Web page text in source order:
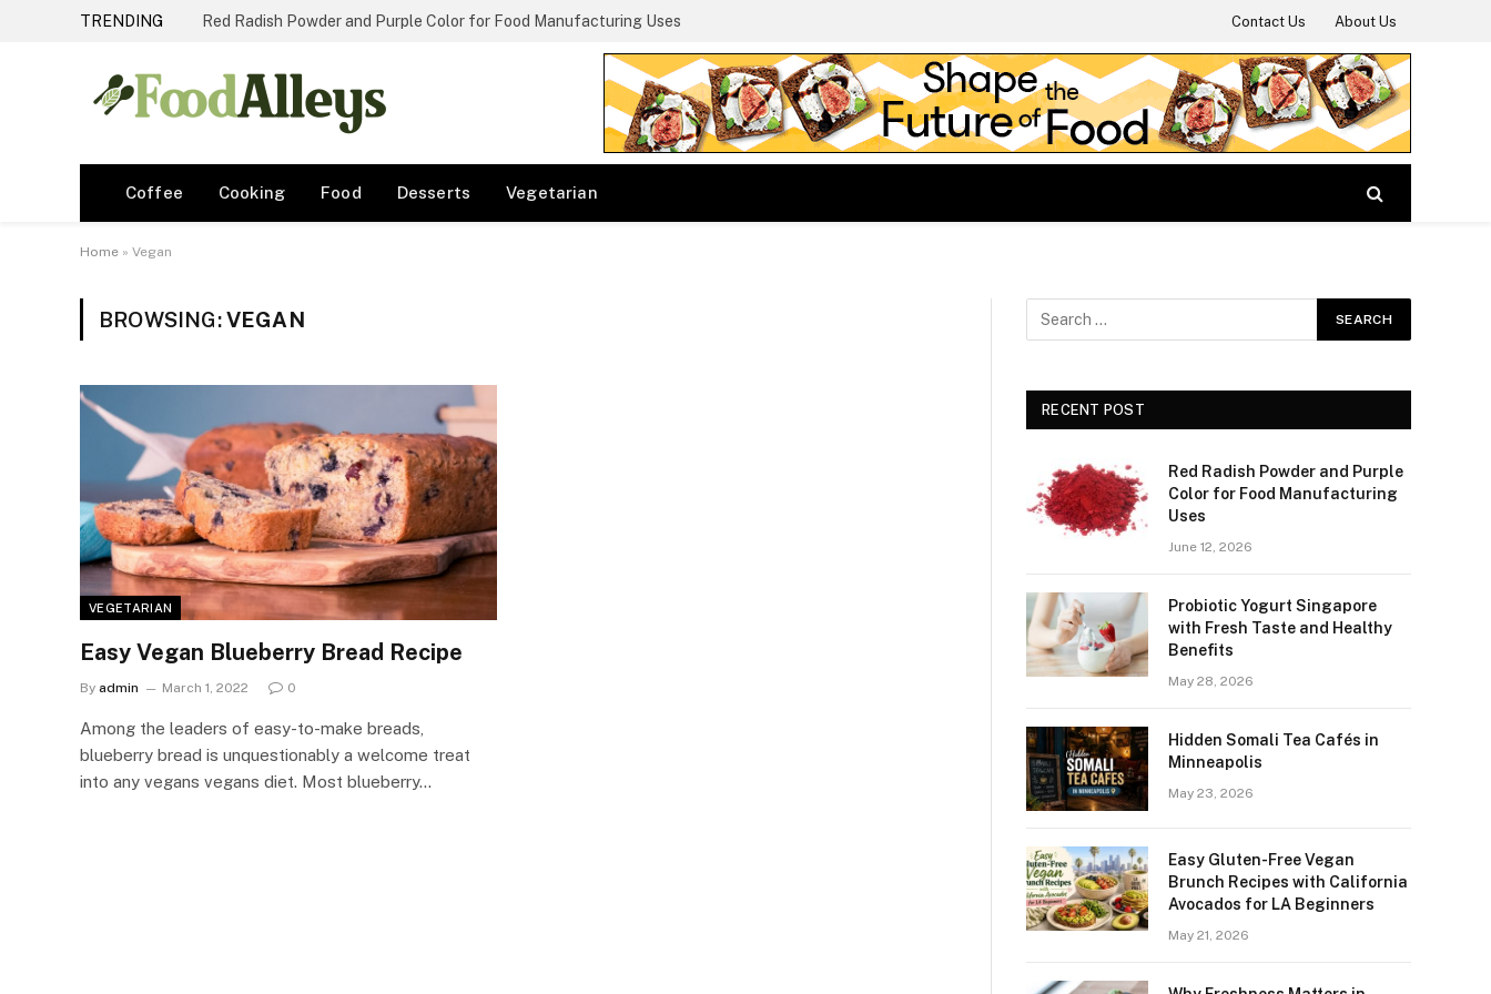
TRENDING Red Radish Powder and Purple Color for Food Manufacturing Uses Contact Us About Us
Coffee Cooking Food Desserts Vegetarian
Home » Vegan
BROWSING:VEGAN
VEGETARIAN
Easy Vegan Blueberry Bread Recipe
By admin March 1, 2022 0
Among the leaders of easy-to-make breads,
blueberry bread is unquestionably a welcome treat
into any vegans vegans diet. Most blueberry…
RECENT POST
Red Radish Powder and Purple
Color for Food Manufacturing
Uses
June 12, 2026
Probiotic Yogurt Singapore
with Fresh Taste and Healthy
Benefits
May 28, 2026
Hidden Somali Tea Cafés in
Minneapolis
May 23, 2026
Easy Gluten-Free Vegan
Brunch Recipes with California
Avocados for LA Beginners
May 21, 2026